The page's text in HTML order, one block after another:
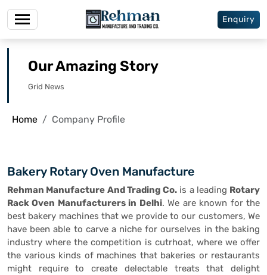
Enquiry
Our Amazing Story
Grid News
Home Company Profile
Bakery Rotary Oven Manufacture
Rehman Manufacture And Trading Co. is a leading Rotary
Rack Oven Manufacturers in Delhi. We are known for the
best bakery machines that we provide to our customers, We
have been able to carve a niche for ourselves in the baking
industry where the competition is cutrhoat, where we offer
the various kinds of machines that bakeries or restaurants
might require to create delectable treats that delight